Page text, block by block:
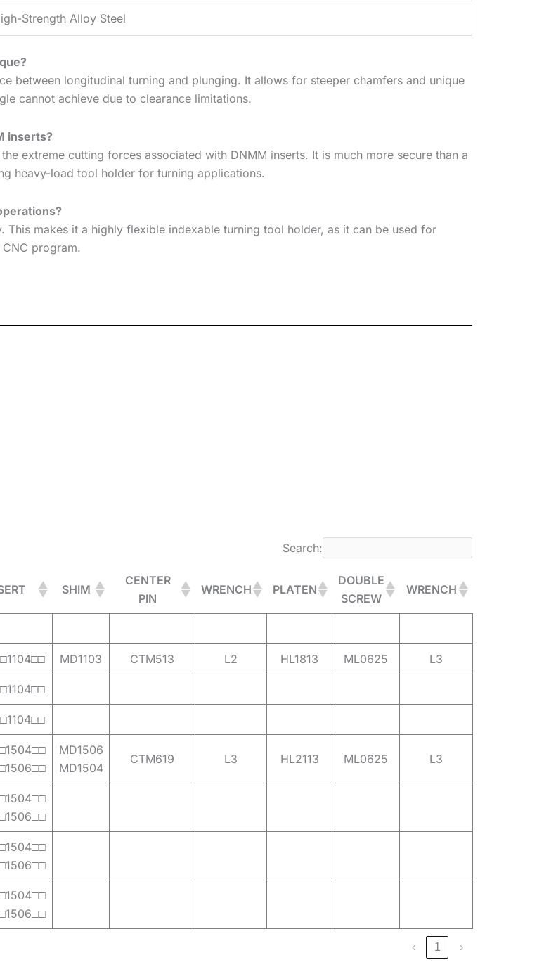
Strength Alloy Steel
between longitudinal turning and plunging. It allows for steeper chamfers and unique
cannot achieve due to clearance limitations.
inserts?
extreme cutting forces associated with DNMM inserts. It is much more secure than a
heavy-load tool holder for turning applications.
This makes it a highly flexible indexable turning tool holder, as it can be used for
program.
Search:
SHIM
CENTER
PIN
WRENCH PLATEN
DOUBLE
SCREW
WRENCH
MD1103 CTM513 L2 HL1813 ML0625 L3
MD1506
MD1504
CTM619 L3 HL2113 ML0625 L3
‹ 1 ›